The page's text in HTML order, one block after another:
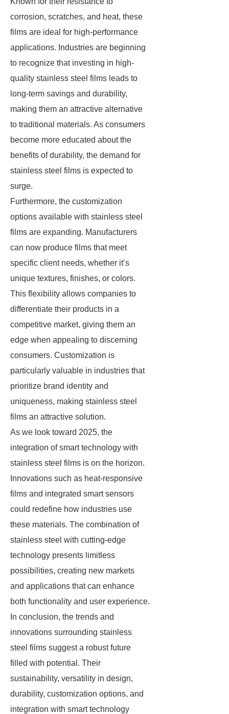
corrosion, scratches, and heat, these
films are ideal for high-performance
applications. Industries are beginning
to recognize that investing in high-
quality stainless steel films leads to
long-term savings and durability,
making them an attractive alternative
to traditional materials. As consumers
become more educated about the
benefits of durability, the demand for
stainless steel films is expected to
surge.
Furthermore, the customization
options available with stainless steel
films are expanding. Manufacturers
can now produce films that meet
specific client needs, whether it’s
unique textures, finishes, or colors.
This flexibility allows companies to
differentiate their products in a
competitive market, giving them an
edge when appealing to discerning
consumers. Customization is
particularly valuable in industries that
prioritize brand identity and
uniqueness, making stainless steel
films an attractive solution.
As we look toward 2025, the
integration of smart technology with
stainless steel films is on the horizon.
Innovations such as heat-responsive
films and integrated smart sensors
could redefine how industries use
these materials. The combination of
stainless steel with cutting-edge
technology presents limitless
possibilities, creating new markets
and applications that can enhance
both functionality and user experience.
In conclusion, the trends and
innovations surrounding stainless
steel films suggest a robust future
filled with potential. Their
sustainability, versatility in design,
durability, customization options, and
integration with smart technology